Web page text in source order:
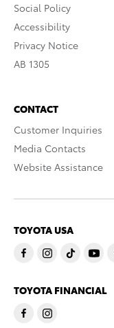
Social Policy
Accessibility
Privacy Notice
AB 1305
CONTACT
Customer Inquiries
Media Contacts
Website Assistance
TOYOTA USA
TOYOTA FINANCIAL